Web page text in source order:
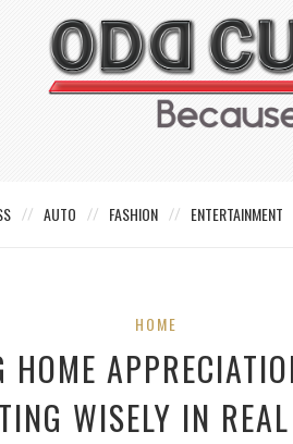
AUTO FASHION ENTERTAINMENT
HOME
HOME
WISELY IN